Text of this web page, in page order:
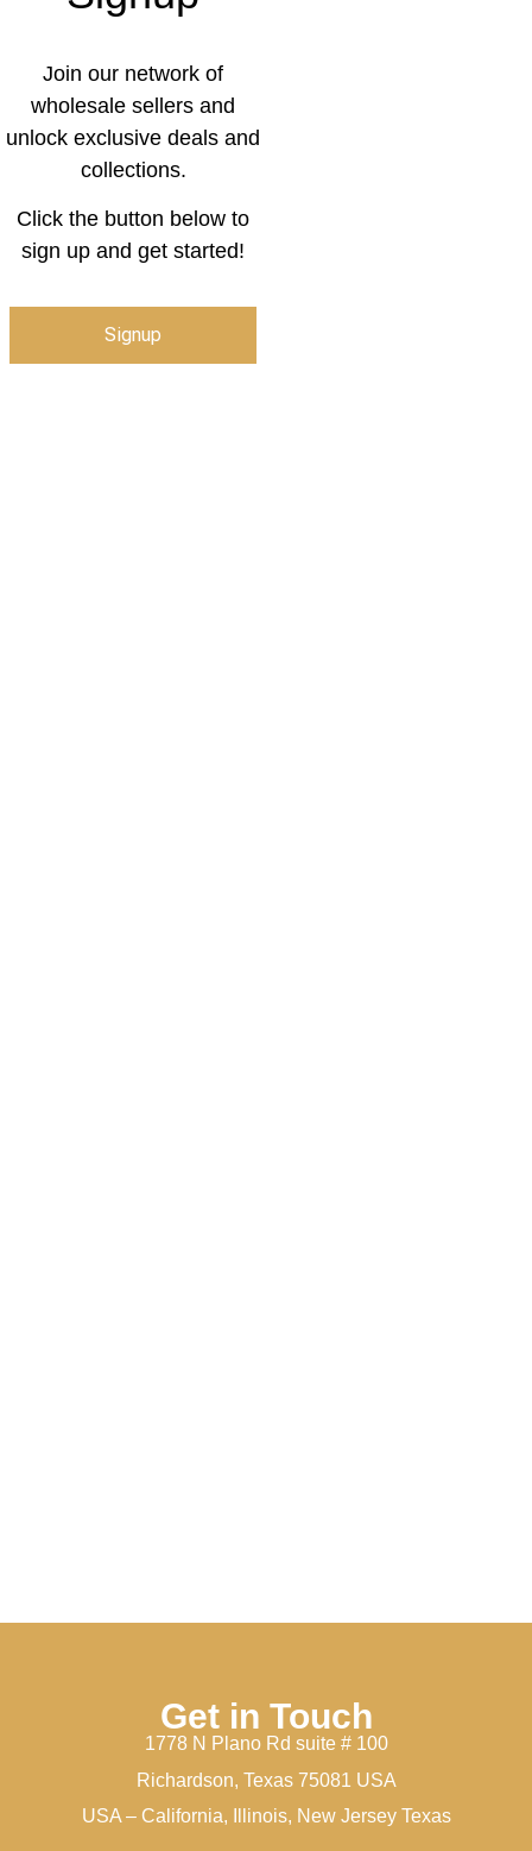
Join our network of
wholesale sellers and
unlock exclusive deals and
collections.
Click the button below to
sign up and get started!
Signup
Get in Touch
1778 N Plano Rd suite # 100
Richardson, Texas 75081 USA
USA – California, Illinois, New Jersey Texas